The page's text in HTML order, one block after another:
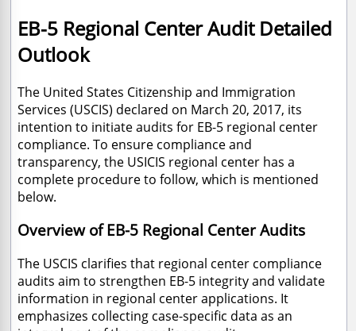
EB-5 Regional Center Audit Detailed
Outlook
The United States Citizenship and Immigration
Services (USCIS) declared on March 20, 2017, its
intention to initiate audits for EB-5 regional center
compliance. To ensure compliance and
transparency, the USICIS regional center has a
complete procedure to follow, which is mentioned
below.
Overview of EB-5 Regional Center Audits
The USCIS clarifies that regional center compliance
audits aim to strengthen EB-5 integrity and validate
information in regional center applications. It
emphasizes collecting case-specific data as an